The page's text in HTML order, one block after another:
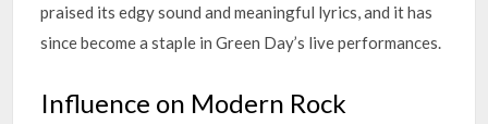
praised its edgy sound and meaningful lyrics, and it has
since become a staple in Green Day’s live performances.
Influence on Modern Rock